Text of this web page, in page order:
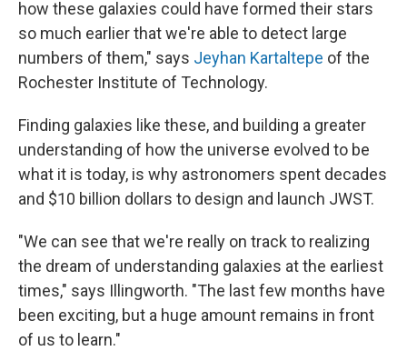
how these galaxies could have formed their stars
so much earlier that we're able to detect large
numbers of them," says Jeyhan Kartaltepe of the
Rochester Institute of Technology.
Finding galaxies like these, and building a greater
understanding of how the universe evolved to be
what it is today, is why astronomers spent decades
and $10 billion dollars to design and launch JWST.
"We can see that we're really on track to realizing
the dream of understanding galaxies at the earliest
times," says Illingworth. "The last few months have
been exciting, but a huge amount remains in front
of us to learn."